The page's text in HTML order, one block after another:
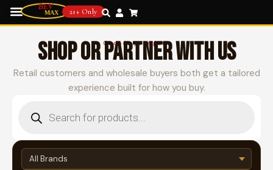
21+ Only
Choose your path
SHOP OR PARTNER WITH US
Retail customers and wholesale buyers both get a tailored
experience built for how you buy.